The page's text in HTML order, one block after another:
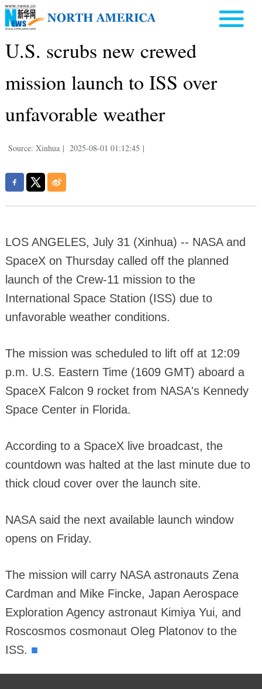
U.S. scrubs new crewed
mission launch to ISS over
unfavorable weather
Source: Xinhua | 2025-08-01 01:12:45 |
LOS ANGELES, July 31 (Xinhua) -- NASA and
SpaceX on Thursday called off the planned
launch of the Crew-11 mission to the
International Space Station (ISS) due to
unfavorable weather conditions.
The mission was scheduled to lift off at 12:09
p.m. U.S. Eastern Time (1609 GMT) aboard a
SpaceX Falcon 9 rocket from NASA's Kennedy
Space Center in Florida.
According to a SpaceX live broadcast, the
countdown was halted at the last minute due to
thick cloud cover over the launch site.
NASA said the next available launch window
opens on Friday.
The mission will carry NASA astronauts Zena
Cardman and Mike Fincke, Japan Aerospace
Exploration Agency astronaut Kimiya Yui, and
Roscosmos cosmonaut Oleg Platonov to the
ISS. ■